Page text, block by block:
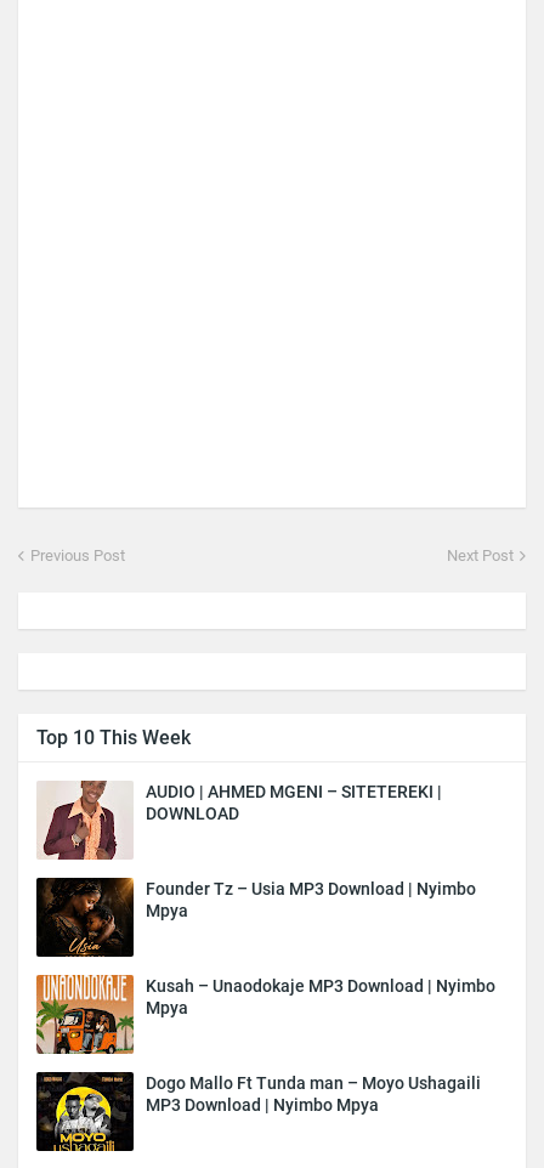
Previous Post Next Post
Top 10 This Week
AUDIO | AHMED MGENI – SITETEREKI |
DOWNLOAD
Founder Tz – Usia MP3 Download | Nyimbo
Mpya
Kusah – Unaodokaje MP3 Download | Nyimbo
Mpya
Dogo Mallo Ft Tunda man – Moyo Ushagaili
MP3 Download | Nyimbo Mpya